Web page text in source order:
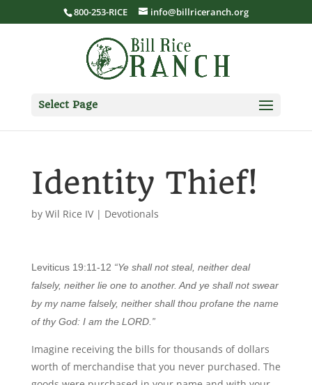
800-253-RICE info@billriceranch.org
Select Page
Identity Thief!
by Wil Rice IV| Devotionals
Leviticus 19:11-12 “Ye shall not steal, neither deal
falsely, neither lie one to another. And ye shall not swear
by my name falsely, neither shall thou profane the name
of thy God: I am the LORD.”
Imagine receiving the bills for thousands of dollars
worth of merchandise that you never purchased. The